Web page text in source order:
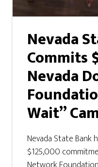
Nevada
Commits
Nevada
Wait”
Nevada State Bank
$125,000